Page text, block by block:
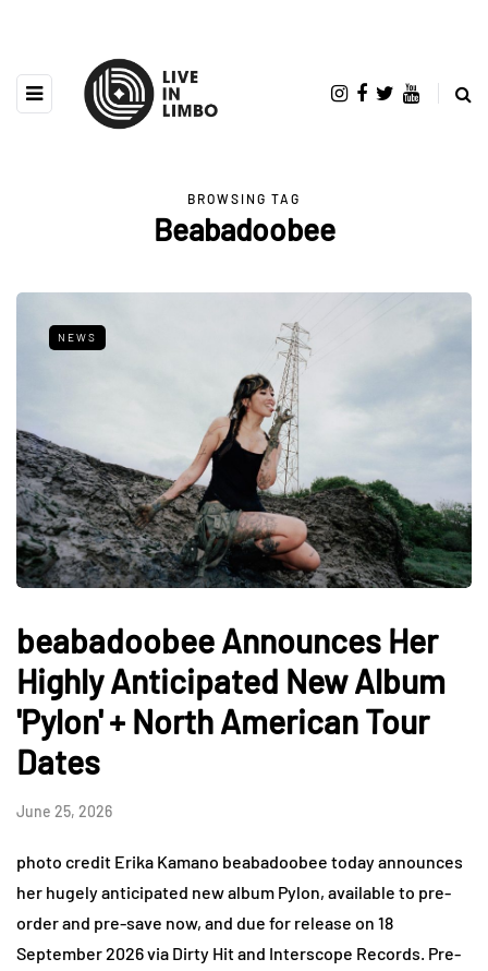
BROWSING TAG
Beabadoobee
NEWS
beabadoobee Announces Her
Highly Anticipated New Album
'Pylon' + North American Tour
Dates
June 25, 2026
photo credit Erika Kamano beabadoobee today announces
her hugely anticipated new album Pylon, available to pre-
order and pre-save now, and due for release on 18
September 2026 via Dirty Hit and Interscope Records. Pre-